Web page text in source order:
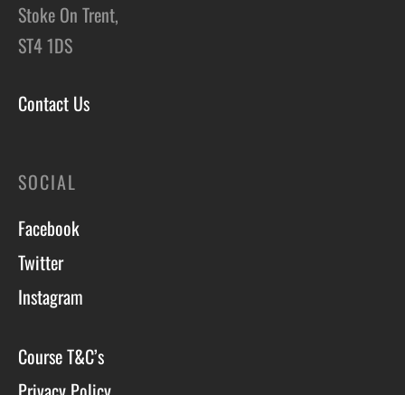
Stoke On Trent,
ST4 1DS
Contact Us
SOCIAL
Facebook
Twitter
Instagram
Course T&C’s